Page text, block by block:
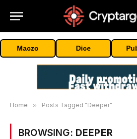
Maczo Dice
Home » Posts Tagged "Deeper"
BROWSING: DEEPER